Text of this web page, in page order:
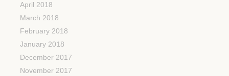
April 2018
March 2018
February 2018
January 2018
December 2017
November 2017